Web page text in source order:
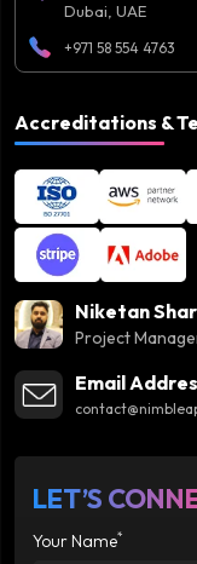
Dubai, UAE
+971 58 554 4763
Accreditations &
Niketan
Project
Email
LET’S
Your Name*